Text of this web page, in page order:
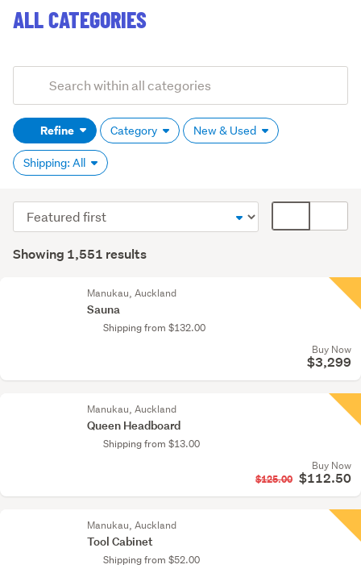
ALL CATEGORIES
Search
(optional)Refine Category New & Used
Shipping: All
Results
Showing 1,551 results
Sort
order
Card
display
Manukau, Auckland
Sauna
Shipping from $132.00
Buy Now
$3,299
Manukau, Auckland
Queen Headboard
Shipping from $13.00
Buy Now
$125.00 $112.50
Manukau, Auckland
Tool Cabinet
Shipping from $52.00